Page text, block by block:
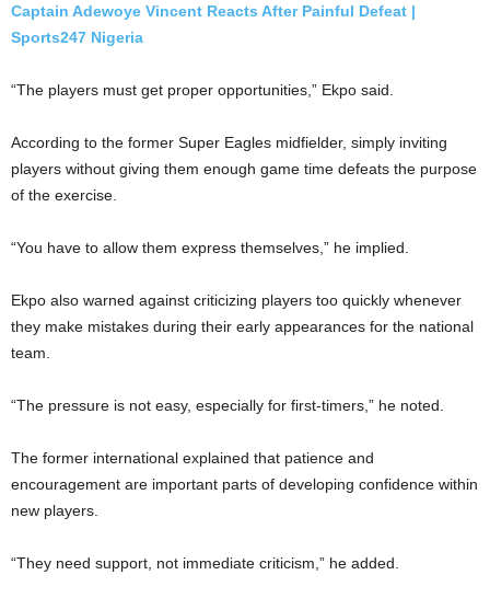
Captain Adewoye Vincent Reacts After Painful Defeat |
Sports247 Nigeria
“The players must get proper opportunities,” Ekpo said.
According to the former Super Eagles midfielder, simply inviting
players without giving them enough game time defeats the purpose
of the exercise.
“You have to allow them express themselves,” he implied.
Ekpo also warned against criticizing players too quickly whenever
they make mistakes during their early appearances for the national
team.
“The pressure is not easy, especially for first-timers,” he noted.
The former international explained that patience and
encouragement are important parts of developing confidence within
new players.
“They need support, not immediate criticism,” he added.